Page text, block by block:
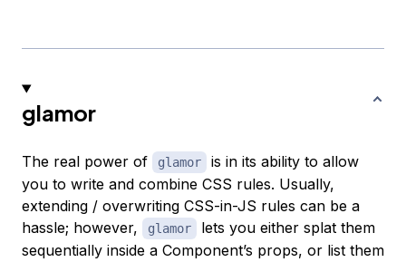
glamor
The real power of glamor
is in its ability to allow
you to write and combine CSS rules. Usually,
extending / overwriting CSS-in-JS rules can be a
hassle; however,
glamor
lets you either splat them
sequentially inside a Component’s props, or list them